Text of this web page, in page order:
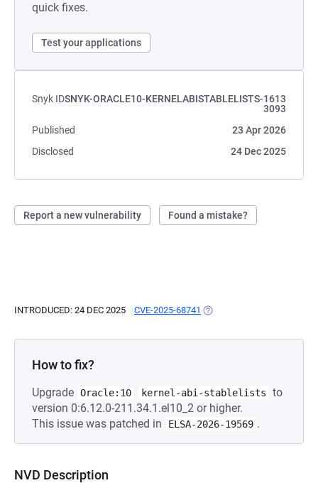
quick fixes.
Test your applications
Snyk IDSNYK-ORACLE10-KERNELABISTABLELISTS-1613
3093
Published
23 Apr 2026
Disclosed
24 Dec 2025
Report a new vulnerability Found a mistake?
INTRODUCED: 24 DEC 2025 CVE-2025-68741 (OPENS IN A NEW TAB)
How to fix?
Upgrade Oracle:10 kernel-abi-stablelists
to
version 0:6.12.0-211.34.1.el10_2 or higher.
This issue was patched in
ELSA-2026-19569 .
NVD Description